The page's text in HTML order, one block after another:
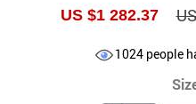
US $1 282.37
1024 people